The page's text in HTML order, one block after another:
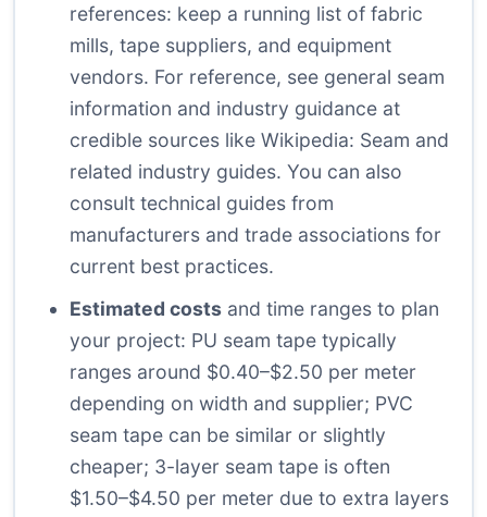
references: keep a running list of fabric
mills, tape suppliers, and equipment
vendors. For reference, see general seam
information and industry guidance at
credible sources like Wikipedia: Seam and
related industry guides. You can also
consult technical guides from
manufacturers and trade associations for
current best practices.
Estimated costs and time ranges to plan
your project: PU seam tape typically
ranges around $0.40–$2.50 per meter
depending on width and supplier; PVC
seam tape can be similar or slightly
cheaper; 3-layer seam tape is often
$1.50–$4.50 per meter due to extra layers